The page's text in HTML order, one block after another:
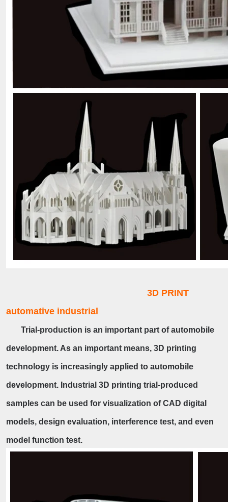
3D PRINT
automative industrial
Trial-production is an important part of automobile
development. As an important means, 3D printing
technology is increasingly applied to automobile
development. Industrial 3D printing trial-produced
samples can be used for visualization of CAD digital
models, design evaluation, interference test, and even
model function test.